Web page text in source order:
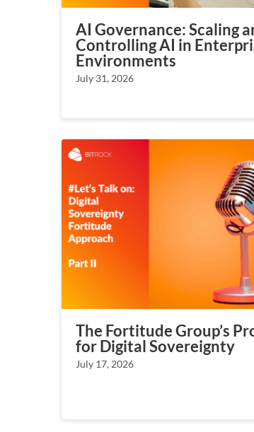
AI Governance: Scaling
Controlling AI in
Environments
July 31, 2026
The Fortitude Group’s
for Digital Sovereignty
July 17, 2026